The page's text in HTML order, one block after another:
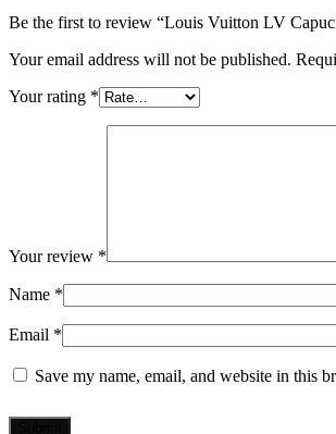
Be the first to review “Louis Vuitton LV
Your email address will not be published.
Your rating *
Your review *
Name *
Email *
Save my name, email, and website in this